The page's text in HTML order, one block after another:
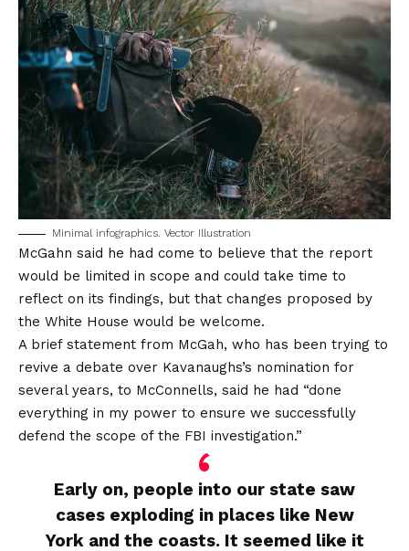
Minimal infographics. Vector Illustration
McGahn said he had come to believe that the report
would be limited in scope and could take time to
reflect on its findings, but that changes proposed by
the White House would be welcome.
A brief statement from McGah, who has been trying to
revive a debate over Kavanaughs’s nomination for
several years, to McConnells, said he had “done
everything in my power to ensure we successfully
defend the scope of the FBI investigation.”
Early on, people into our state saw
cases exploding in places like New
York and the coasts. It seemed like it